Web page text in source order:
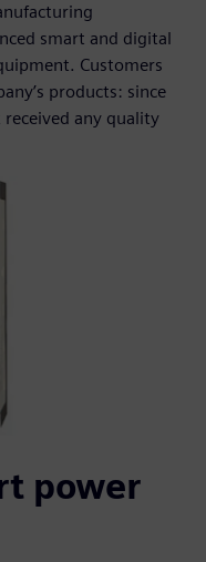
smart and digital
Customers
products: since
received any quality
power